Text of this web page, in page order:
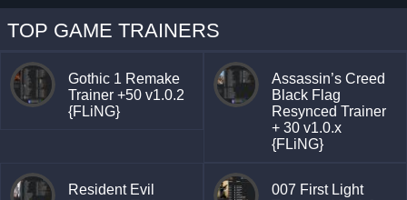
TOP GAME TRAINERS
Gothic 1 Remake
Trainer +50 v1.0.2
{FLiNG}
Assassin’s Creed
Black Flag
Resynced Trainer
+ 30 v1.0.x
{FLiNG}
Resident Evil
007 First Light